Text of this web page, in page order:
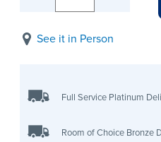
See it in Person
Full Service Platinum
Room of Choice Bronze